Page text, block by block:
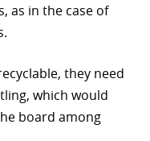
as in the case of
they need
which would
board among